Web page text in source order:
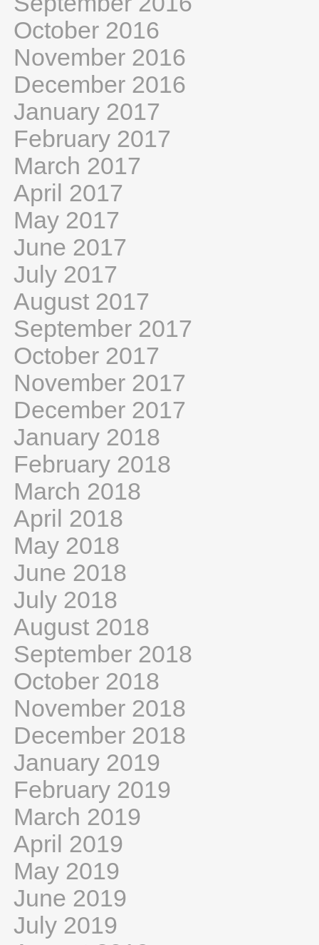
October 2016
November 2016
December 2016
January 2017
February 2017
March 2017
April 2017
May 2017
June 2017
July 2017
August 2017
September 2017
October 2017
November 2017
December 2017
January 2018
February 2018
March 2018
April 2018
May 2018
June 2018
July 2018
August 2018
September 2018
October 2018
November 2018
December 2018
January 2019
February 2019
March 2019
April 2019
May 2019
June 2019
July 2019